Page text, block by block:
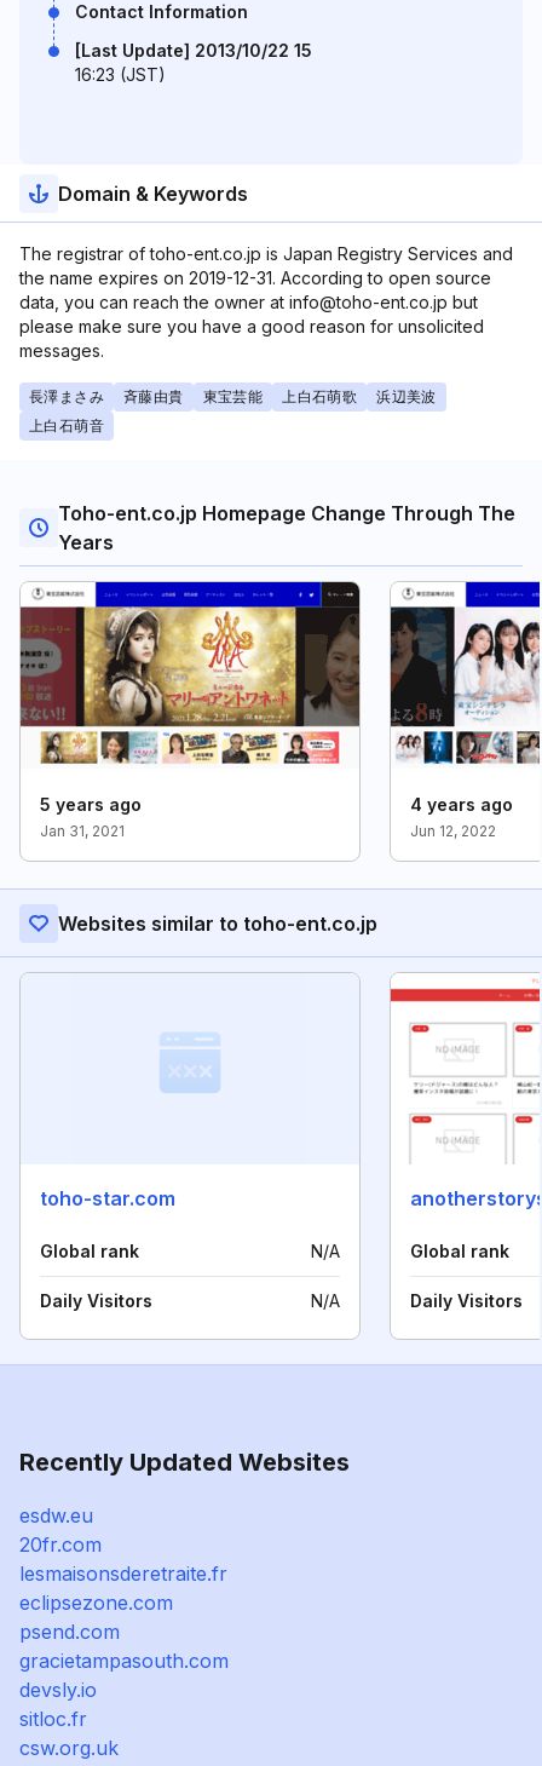
Contact Information
[Last Update] 2013/10/22 15
16:23 (JST)
Domain & Keywords
The registrar of toho-ent.co.jp is Japan Registry Services and
the name expires on 2019-12-31. According to open source
data, you can reach the owner at info@toho-ent.co.jp but
please make sure you have a good reason for unsolicited
messages.
長澤まさみ 斉藤由貴 東宝芸能 上白石萌歌
浜辺美波
上白石萌音
Toho-ent.co.jp Homepage Change Through The
Years
5 years ago
Jan 31, 2021
4 years ago
Jun 12, 2022
Websites similar to toho-ent.co.jp
toho-star.com
Global rank N/A
Daily Visitors N/A
Global rank
Daily Visitors
Recently Updated Websites
esdw.eu
20fr.com
lesmaisonsderetraite.fr
eclipsezone.com
psend.com
gracietampasouth.com
devsly.io
sitloc.fr
csw.org.uk